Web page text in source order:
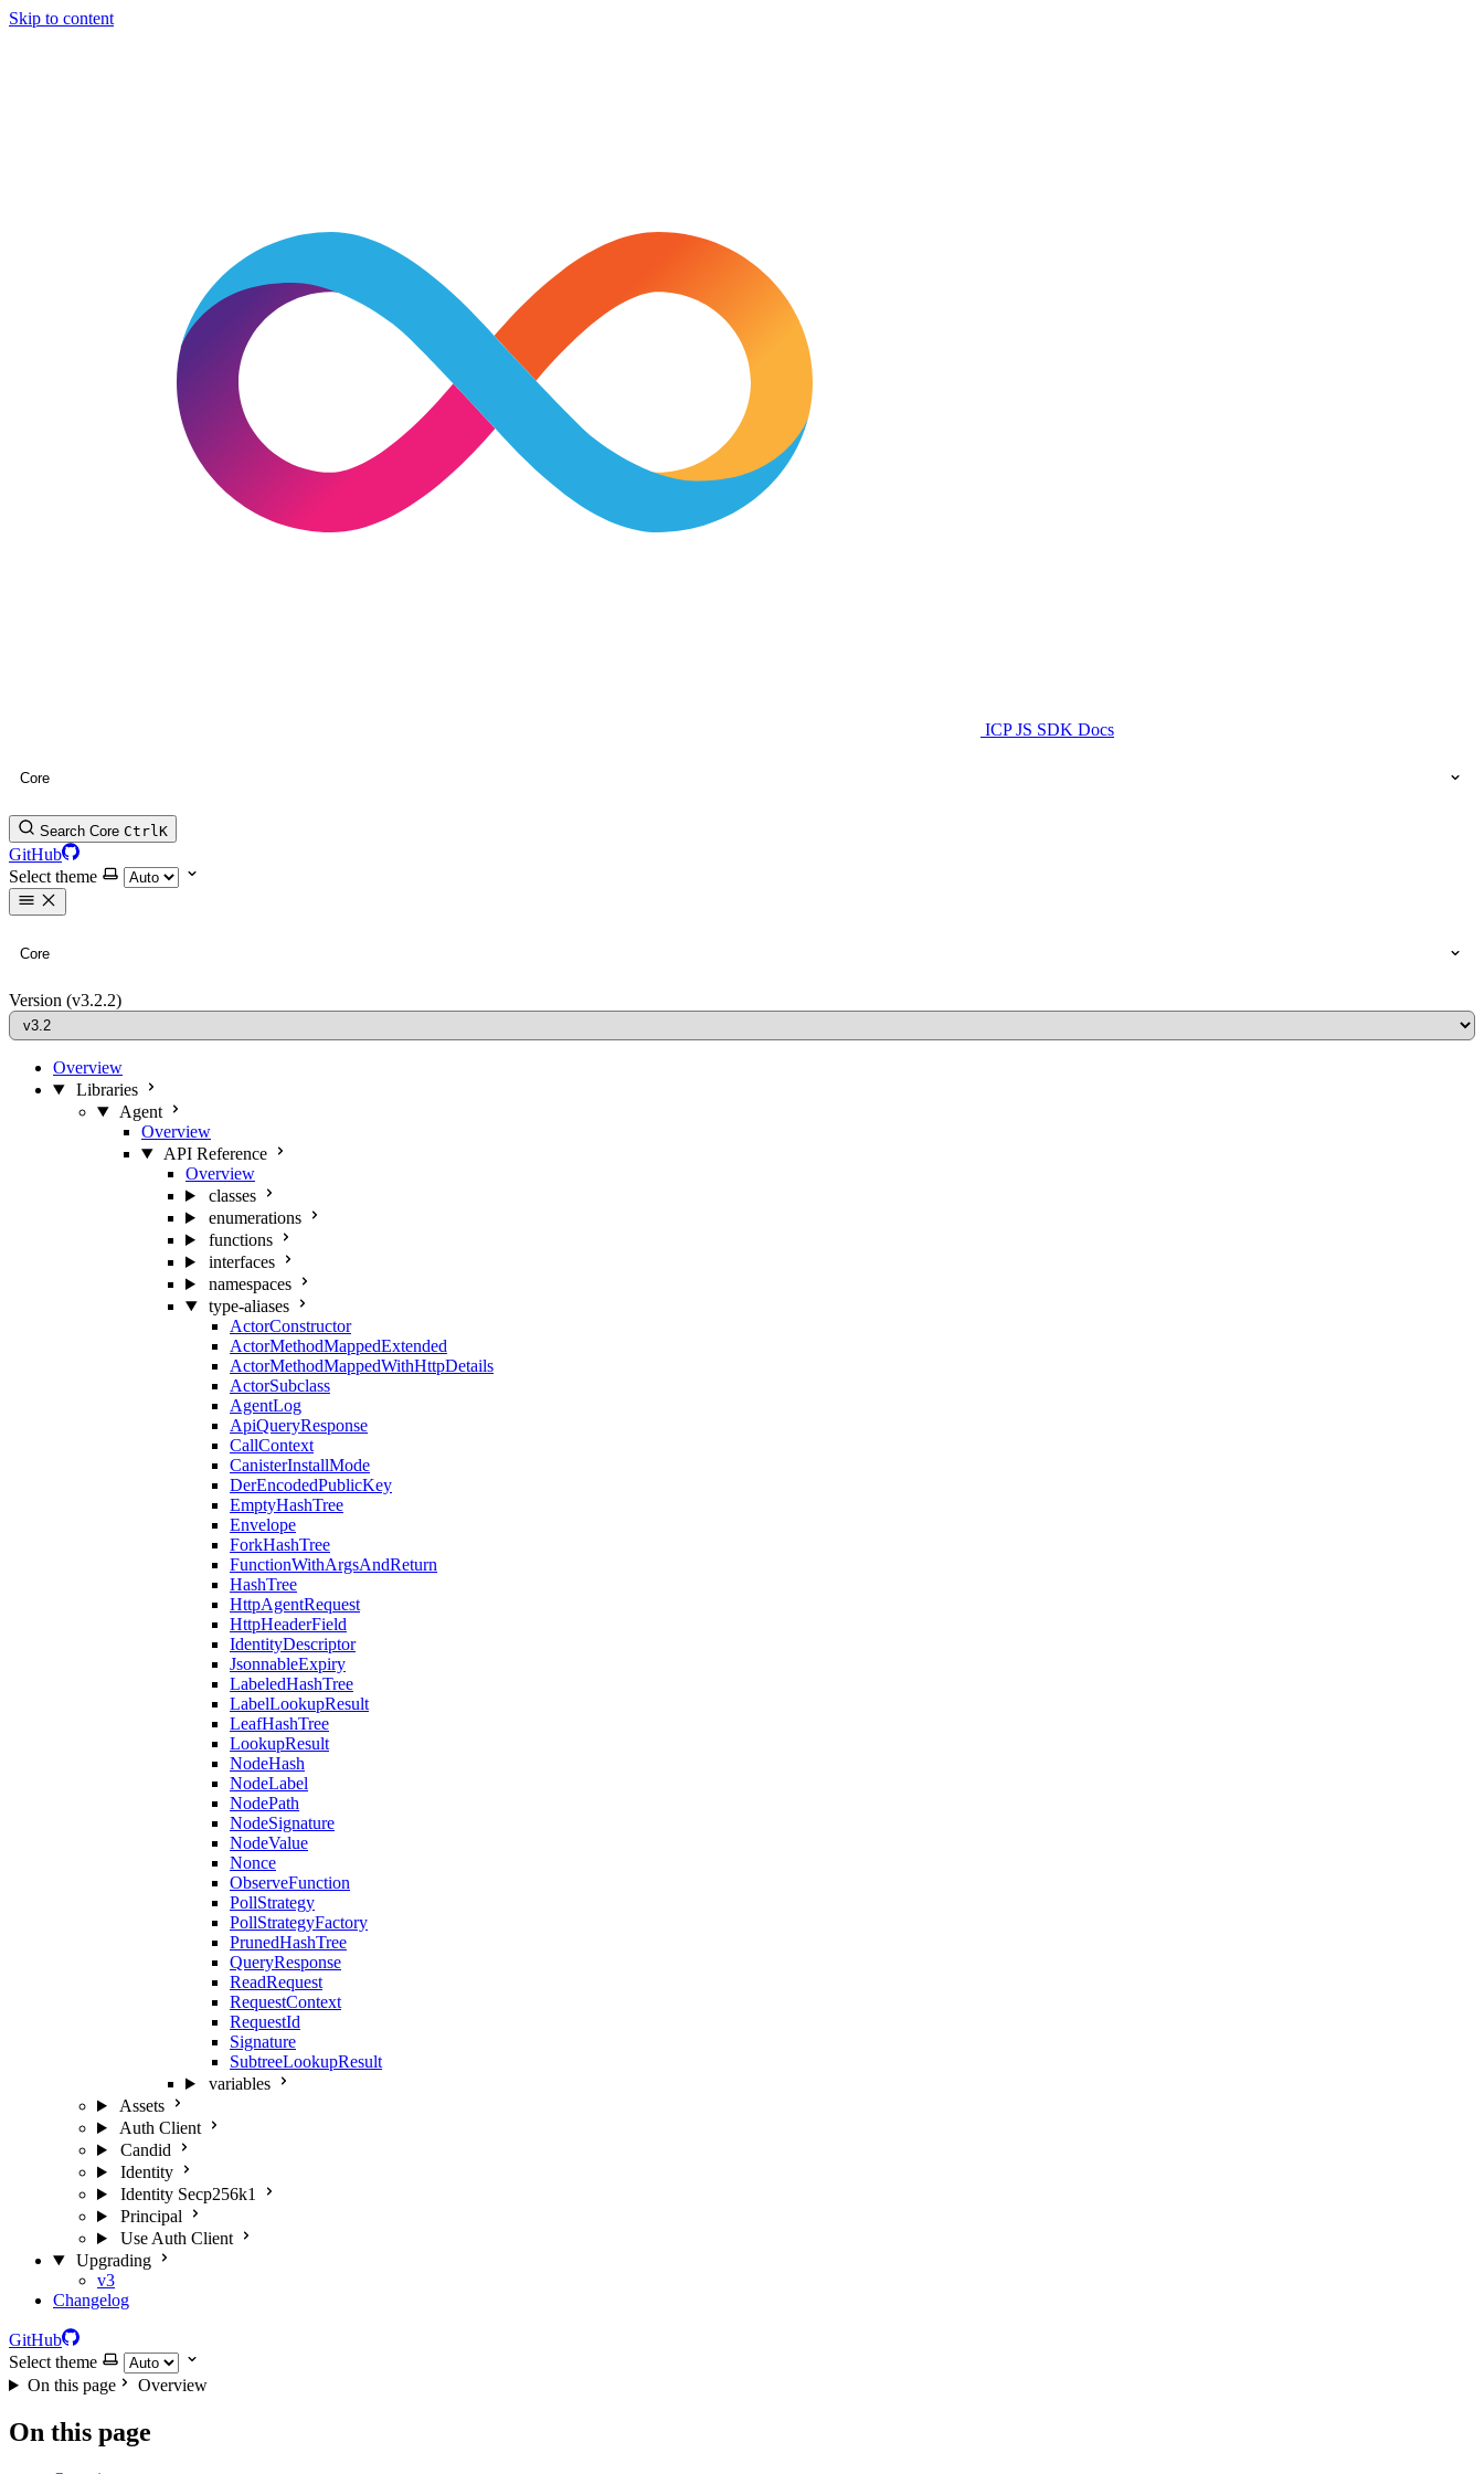
Skip to content
ICP JS SDK Docs
Core
Search Core CtrlK
GitHub
Select theme
Core
Version (v3.2.2)
Overview
Libraries
Agent
Overview
API Reference
Overview
classes
enumerations
functions
interfaces
namespaces
type-aliases
ActorConstructor
ActorMethodMappedExtended
ActorMethodMappedWithHttpDetails
ActorSubclass
AgentLog
ApiQueryResponse
CallContext
CanisterInstallMode
DerEncodedPublicKey
EmptyHashTree
Envelope
ForkHashTree
FunctionWithArgsAndReturn
HashTree
HttpAgentRequest
HttpHeaderField
IdentityDescriptor
JsonnableExpiry
LabeledHashTree
LabelLookupResult
LeafHashTree
LookupResult
NodeHash
NodeLabel
NodePath
NodeSignature
NodeValue
Nonce
ObserveFunction
PollStrategy
PollStrategyFactory
PrunedHashTree
QueryResponse
ReadRequest
RequestContext
RequestId
Signature
SubtreeLookupResult
variables
Assets
Auth Client
Candid
Identity
Identity Secp256k1
Principal
Use Auth Client
Upgrading
v3
Changelog
GitHub
Select theme
On this page
Overview
On this page